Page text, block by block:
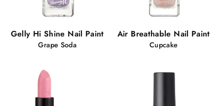
Gelly Hi Shine Nail Paint
Grape Soda
Air Breathable Nail Paint
Cupcake